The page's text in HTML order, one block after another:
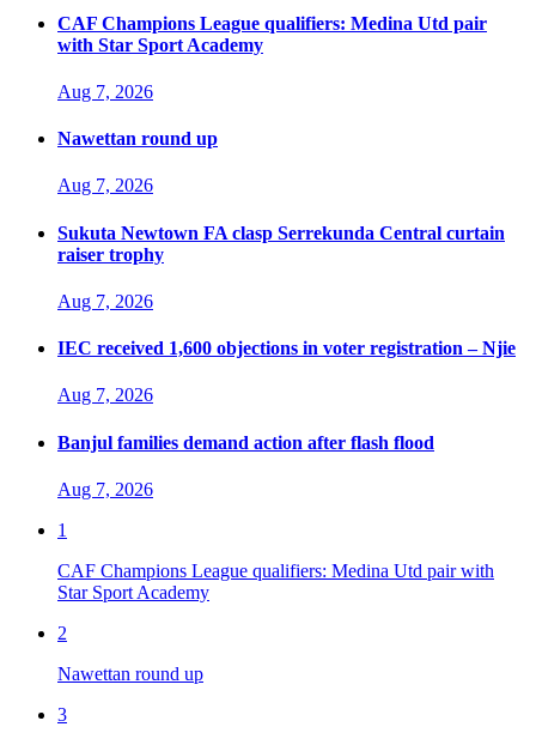
CAF Champions League qualifiers: Medina Utd pair
with Star Sport Academy
Aug 7, 2026
Nawettan round up
Aug 7, 2026
Sukuta Newtown FA clasp Serrekunda Central curtain
raiser trophy
Aug 7, 2026
IEC received 1,600 objections in voter registration – Njie
Aug 7, 2026
Banjul families demand action after flash flood
Aug 7, 2026
1
CAF Champions League qualifiers: Medina Utd pair with
Star Sport Academy
2
Nawettan round up
3